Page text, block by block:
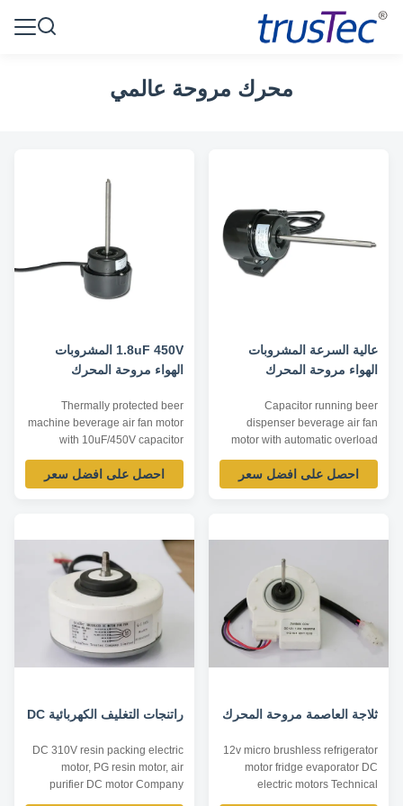
محرك مروحة عالمي
عالية السرعة المشروبات
الهواء مروحة المحرك
Capacitor running beer
dispenser beverage air fan
motor with automatic overload
protection Product specification:
Listed are representative
motors, only for reference,
customer requirements,
ODM/OEM offered. Model
Power /W Voltage /V Speed ...
احصل على افضل سعر
1.8uF 450V المشروبات
الهواء مروحة المحرك
Thermally protected beer
machine beverage air fan motor
with 10uF/450V capacitor
operating Product specification:
Listed are representative
motors, only for reference,
customer requirements,
ODM/OEM offered. Model
Power /W Voltage /V Speed ...
احصل على افضل سعر
ثلاجة العاصمة مروحة المحرك
12v micro brushless refrigerator
motor fridge evaporator DC
electric motors Technical
Parameters: Model Voltage /V
راتنجات التغليف الكهربائية DC
DC 310V resin packing electric
motor, PG resin motor, air
purifier DC motor Company
Information: As a professional